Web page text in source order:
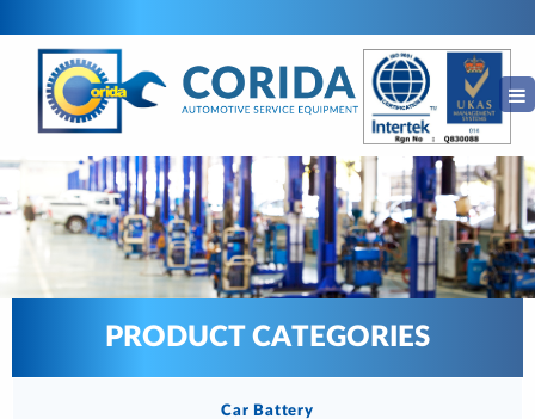
PRODUCT CATEGORIES
Car Battery